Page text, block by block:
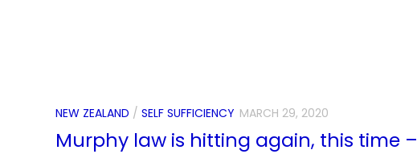
NEW ZEALAND / SELF SUFFICIENCY MARCH 29, 2020
Murphy law is hitting again, this time –